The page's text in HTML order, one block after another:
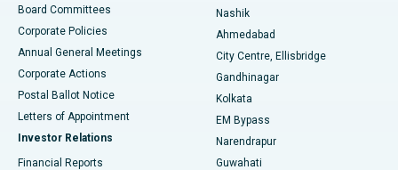
Best Hospital in Arepally, Warangal
Best Hospital in Jayanagar, Bangalore
Best Hospital in KK Nagar, Madurai
Board Committees
Corporate Policies
Annual General Meetings
Corporate Actions
Postal Ballot Notice
Letters of Appointment
Investor Relations
Financial Reports
Nashik
Ahmedabad
City Centre, Ellisbridge
Gandhinagar
Kolkata
EM Bypass
Narendrapur
Guwahati